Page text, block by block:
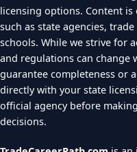
licensing options. Content
such as state agencies,
schools. While we strive for
and regulations can change
guarantee completeness or
directly with your state
official agency before
decisions.